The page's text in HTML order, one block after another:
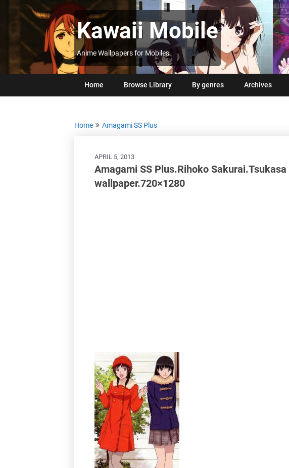
Kawaii Mobile
Anime Wallpapers for Mobiles
Home Browse Library By genres Archives
Home Amagami SS Plus
APRIL 5, 2013
Amagami SS Plus.Rihoko
wallpaper.720×1280